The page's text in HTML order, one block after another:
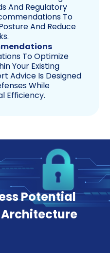
And Regulatory
To
And Reduce
To Optimize
Your Existing
Advice Is Designed
While
Efficiency.
Potential
Architecture